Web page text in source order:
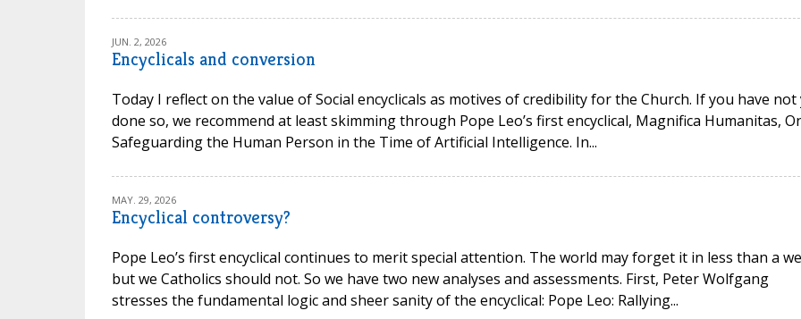
JUN. 2, 2026
Encyclicals and conversion
Today I reflect on the value of Social encyclicals as motives of credibility for the Church. If you have not
done so, we recommend at least skimming through Pope Leo’s first encyclical, Magnifica Humanitas,
Safeguarding the Human Person in the Time of Artificial Intelligence. In...
MAY. 29, 2026
Encyclical controversy?
Pope Leo’s first encyclical continues to merit special attention. The world may forget it in less than a
but we Catholics should not. So we have two new analyses and assessments. First, Peter Wolfgang
stresses the fundamental logic and sheer sanity of the encyclical: Pope Leo: Rallying...